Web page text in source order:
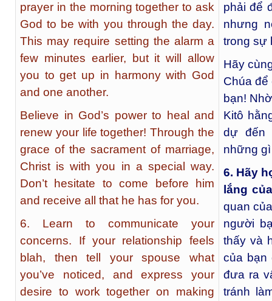
prayer in the morning together to ask
God to be with you through the day.
This may require setting the alarm a
few minutes earlier, but it will allow
you to get up in harmony with God
and one another.
Believe in God’s power to heal and
renew your life together! Through the
grace of the sacrament of marriage,
Christ is with you in a special way.
Don’t hesitate to come before him
and receive all that he has for you.
6. Learn to communicate your
concerns. If your relationship feels
blah, then tell your spouse what
you’ve noticed, and express your
desire to work together on making
phải để
nhưng
trong sự
Hãy
Chúa
bạn!
Kitô
dự đến
những
6. Hãy
lắng
quan
người
thấy và
của bạn
đưa ra
tránh